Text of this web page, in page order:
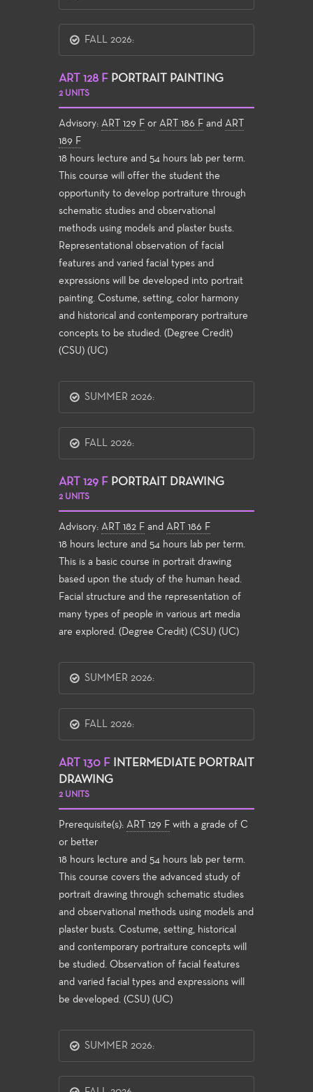
FALL 2026:
ART 128 F PORTRAIT PAINTING
2 UNITS
Advisory: ART 129 F or ART 186 F and ART
189 F
18 hours lecture and 54 hours lab per term.
This course will offer the student the
opportunity to develop portraiture through
schematic studies and observational
methods using models and plaster busts.
Representational observation of facial
features and varied facial types and
expressions will be developed into portrait
painting. Costume, setting, color harmony
and historical and contemporary portraiture
concepts to be studied. (Degree Credit)
(CSU) (UC)
SUMMER 2026:
FALL 2026:
ART 129 F PORTRAIT DRAWING
2 UNITS
Advisory: ART 182 F and ART 186 F
18 hours lecture and 54 hours lab per term.
This is a basic course in portrait drawing
based upon the study of the human head.
Facial structure and the representation of
many types of people in various art media
are explored. (Degree Credit) (CSU) (UC)
SUMMER 2026:
FALL 2026:
ART 130 F
INTERMEDIATE PORTRAIT
DRAWING
2 UNITS
Prerequisite(s): ART 129 F with a grade of C
or better
18 hours lecture and 54 hours lab per term.
This course covers the advanced study of
portrait drawing through schematic studies
and observational methods using models and
plaster busts. Costume, setting, historical
and contemporary portraiture concepts will
be studied. Observation of facial features
and varied facial types and expressions will
be developed. (CSU) (UC)
SUMMER 2026: